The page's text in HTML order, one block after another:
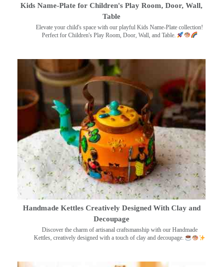
Kids Name-Plate for Children's Play Room, Door, Wall,
Table
Elevate your child's space with our playful Kids Name-Plate collection!
Perfect for Children's Play Room, Door, Wall, and Table.
Handmade Kettles Creatively Designed With Clay and
Decoupage
Discover the charm of artisanal craftsmanship with our Handmade
Kettles, creatively designed with a touch of clay and decoupage.